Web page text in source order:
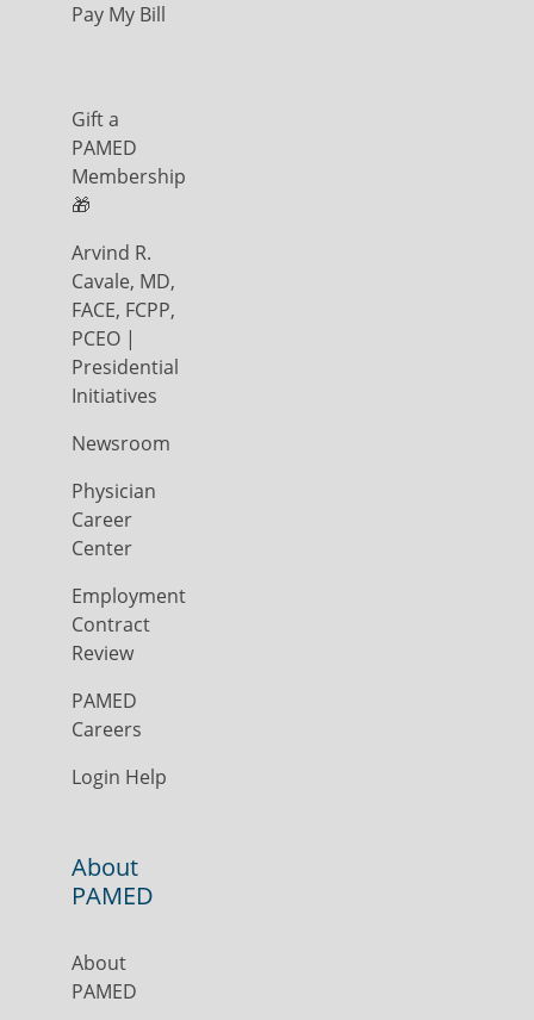
Pay My Bill
Gift a
PAMED
Membership
🎁
Arvind R.
Cavale, MD,
FACE, FCPP,
PCEO |
Presidential
Initiatives
Newsroom
Physician
Career
Center
Employment
Contract
Review
PAMED
Careers
Login Help
About
PAMED
About
PAMED